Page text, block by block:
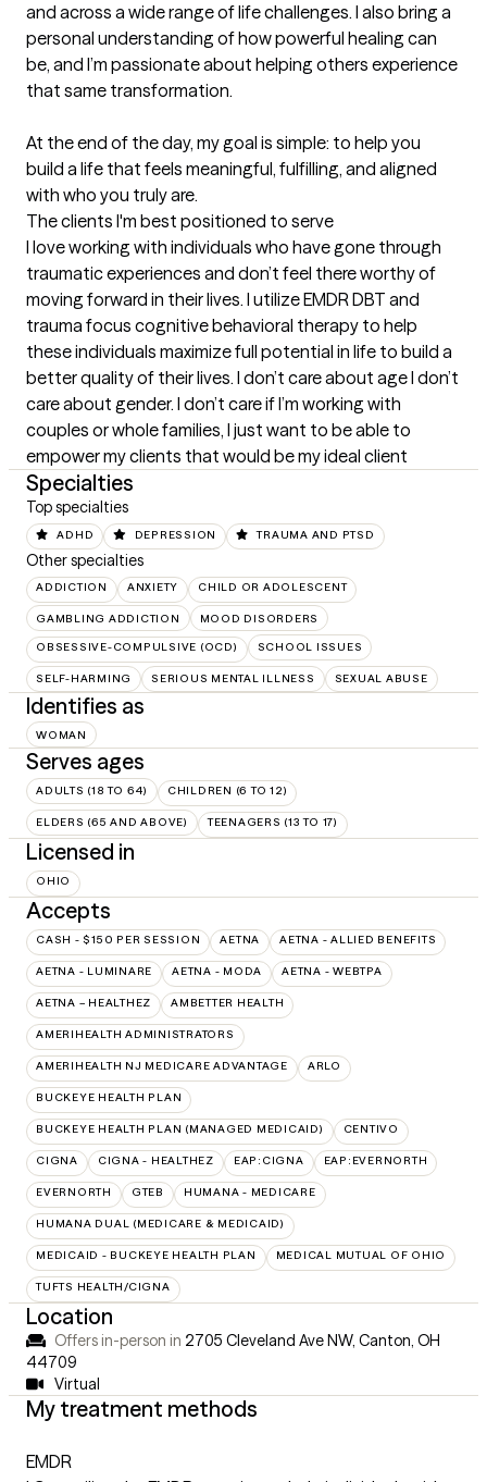
and across a wide range of life challenges. I also bring a
personal understanding of how powerful healing can
be, and I’m passionate about helping others experience
that same transformation.
At the end of the day, my goal is simple: to help you
build a life that feels meaningful, fulfilling, and aligned
with who you truly are.
The clients I'm best positioned to serve
I love working with individuals who have gone through
traumatic experiences and don’t feel there worthy of
moving forward in their lives. I utilize EMDR DBT and
trauma focus cognitive behavioral therapy to help
these individuals maximize full potential in life to build a
better quality of their lives. I don’t care about age I don’t
care about gender. I don’t care if I’m working with
couples or whole families, I just want to be able to
empower my clients that would be my ideal client
Specialties
Top specialties
ADHD DEPRESSION TRAUMA AND PTSD
Other specialties
ADDICTION ANXIETY CHILD OR ADOLESCENT
GAMBLING ADDICTION MOOD DISORDERS
OBSESSIVE-COMPULSIVE (OCD) SCHOOL ISSUES
SELF-HARMING SERIOUS MENTAL ILLNESS SEXUAL ABUSE
Identifies as
WOMAN
Serves ages
ADULTS (18 TO 64) CHILDREN (6 TO 12)
ELDERS (65 AND ABOVE) TEENAGERS (13 TO 17)
Licensed in
OHIO
Accepts
CASH - $150 PER SESSION AETNA AETNA - ALLIED BENEFITS
AETNA - LUMINARE AETNA - MODA AETNA - WEBTPA
AETNA – HEALTHEZ AMBETTER HEALTH
AMERIHEALTH ADMINISTRATORS
AMERIHEALTH NJ MEDICARE ADVANTAGE ARLO
BUCKEYE HEALTH PLAN
BUCKEYE HEALTH PLAN (MANAGED MEDICAID) CENTIVO
CIGNA CIGNA - HEALTHEZ EAP:CIGNA EAP:EVERNORTH
EVERNORTH GTEB HUMANA - MEDICARE
HUMANA DUAL (MEDICARE & MEDICAID)
MEDICAID - BUCKEYE HEALTH PLAN MEDICAL MUTUAL OF OHIO
TUFTS HEALTH/CIGNA
Location
Offers in-person in 2705 Cleveland Ave NW, Canton, OH
44709
Virtual
My treatment methods
EMDR